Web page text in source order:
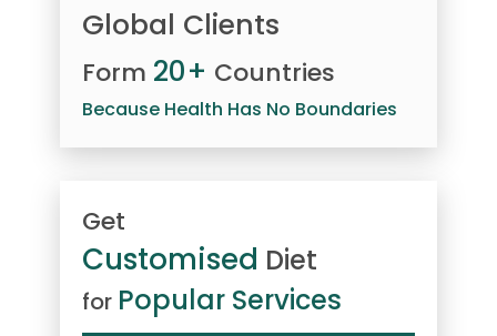
Global Clients
Form 20+ Countries
Because Health Has No Boundaries
Get
Customised Diet
for Popular Services